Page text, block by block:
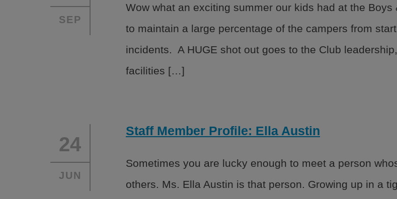
SEP
Wow what an exciting summer our kids had at the
to maintain a large percentage of the campers from
incidents. A HUGE shot out goes to the Club
facilities […]
24
JUN
Staff Member Profile: Ella Austin
Sometimes you are lucky enough to meet a person
others. Ms. Ella Austin is that person. Growing up in a